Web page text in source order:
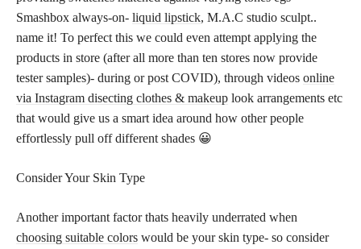
Smashbox always-on- liquid lipstick, M.A.C studio sculpt..
name it! To perfect this we could even attempt applying the
products in store (after all more than ten stores now provide
tester samples)- during or post COVID), through videos online
via Instagram disecting clothes & makeup look arrangements etc
that would give us a smart idea around how other people
effortlessly pull off different shades 😀
Consider Your Skin Type
Another important factor thats heavily underrated when
choosing suitable colors would be your skin type- so consider